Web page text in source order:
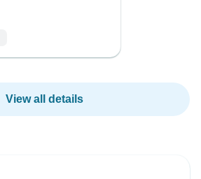
View all details